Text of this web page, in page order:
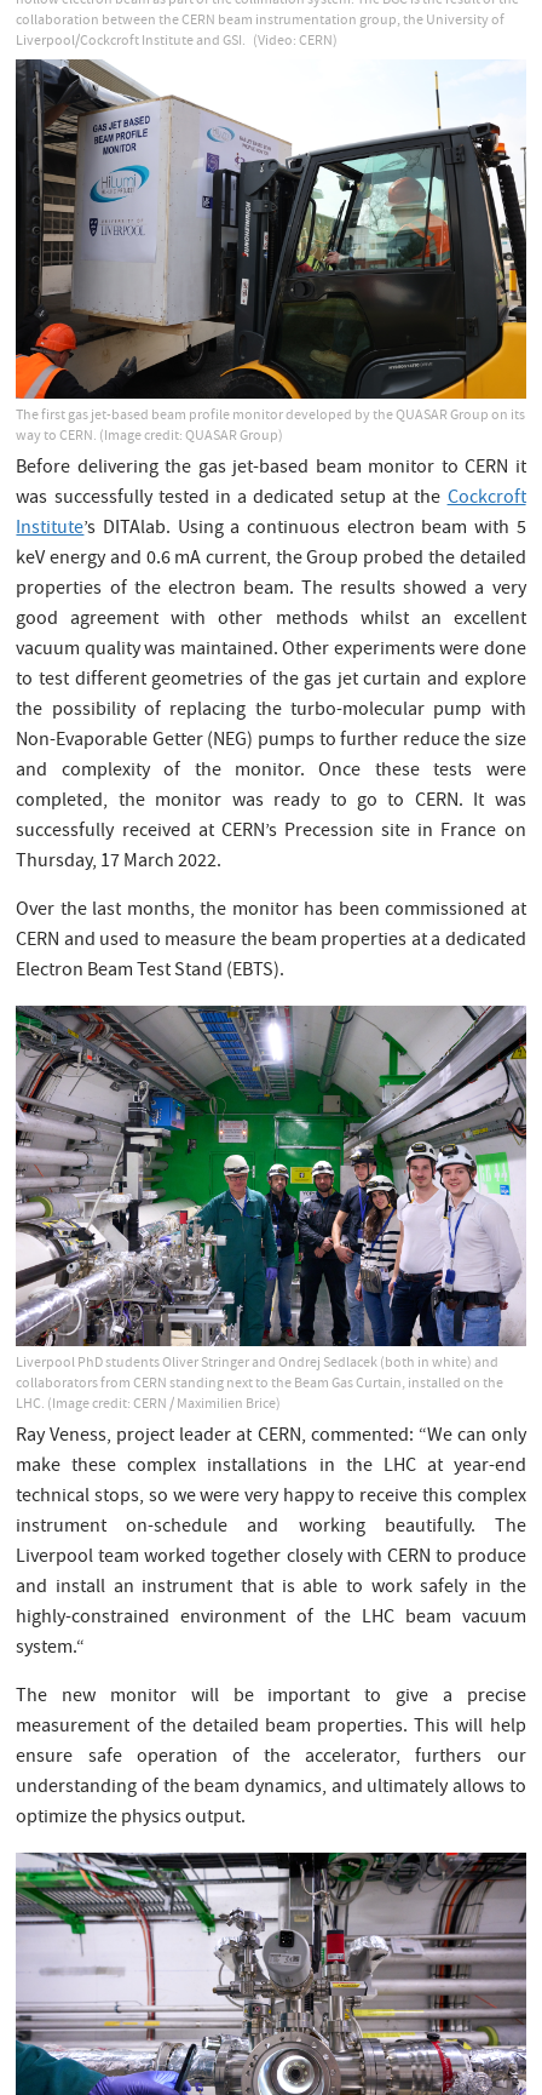
collaboration between the CERN beam instrumentation group, the University of
Liverpool/Cockcroft Institute and GSI. (Video: CERN)
The first gas jet-based beam profile monitor developed by the QUASAR Group on its
way to CERN. (Image credit: QUASAR Group)
Before delivering the gas jet-based beam monitor to CERN it
was successfully tested in a dedicated setup at theCockcroft
Institute’s DITAlab. Using a continuous electron beam with 5
keV energy and 0.6 mA current, the Group probed the detailed
properties of the electron beam. The results showed a very
good agreement with other methods whilst an excellent
vacuum quality was maintained. Other experiments were done
to test different geometries of the gas jet curtain and explore
the possibility of replacing the turbo-molecular pump with
Non-Evaporable Getter (NEG) pumps to further reduce the size
and complexity of the monitor. Once these tests were
completed, the monitor was ready to go to CERN. It was
successfully received at CERN’s Precession site in France on
Thursday, 17 March 2022.
Over the last months, the monitor has been commissioned at
CERN and used to measure the beam properties at a dedicated
Electron Beam Test Stand (EBTS).
Liverpool PhD students Oliver Stringer and Ondrej Sedlacek (both in white) and
collaborators from CERN standing next to the Beam Gas Curtain, installed on the
LHC. (Image credit: CERN / Maximilien Brice)
Ray Veness, project leader at CERN, commented: “We can only
make these complex installations in the LHC at year-end
technical stops, so we were very happy to receive this complex
instrument on-schedule and working beautifully. The
Liverpool team worked together closely with CERN to produce
and install an instrument that is able to work safely in the
highly-constrained environment of the LHC beam vacuum
system.“
The new monitor will be important to give a precise
measurement of the detailed beam properties. This will help
ensure safe operation of the accelerator, furthers our
understanding of the beam dynamics, and ultimately allows to
optimize the physics output.